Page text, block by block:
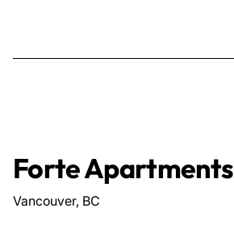
Resources
Forte Apartments
Vancouver, BC